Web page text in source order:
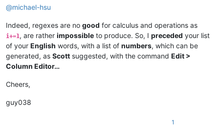
@michael-hsu
Indeed, regexes are no good for calculus and operations as
i+=1 , are rather impossible to produce. So, I preceded your list
of your English words, with a list of numbers, which can be
generated, as Scott suggested, with the command Edit >
Column Editor…
Cheers,
guy038
1